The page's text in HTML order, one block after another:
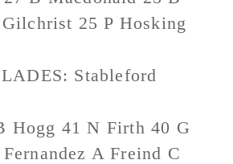
Gilchrist 25 P Hosking
Stableford
Hogg 41 N Firth 40 G
A Freind C